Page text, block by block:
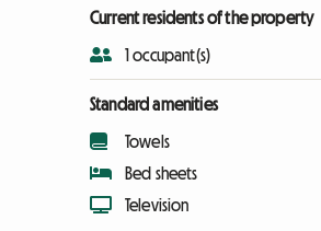
Current residents of the property
1 occupant(s)
Standard amenities
Towels
Bed sheets
Television